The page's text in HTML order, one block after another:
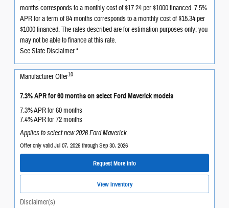
months corresponds to a monthly cost of $17.24 per $1000 financed. 7.5%
APR for a term of 84 months corresponds to a monthly cost of $15.34 per
$1000 financed. The rates described are for estimation purposes only; you
may not be able to finance at this rate.
See State Disclaimer *
Manufacturer Offer10
7.3% APR for 60 months on select Ford Maverick models
7.3% APR for 60 months
7.4% APR for 72 months
Applies to select new 2026 Ford Maverick.
Offer only valid Jul 07, 2026 through Sep 30, 2026
Request More Info
View Inventory
Disclaimer(s)